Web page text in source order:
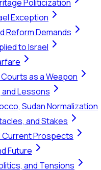
Politicization
Exception
Reform Demands
to Israel
as a Weapon
Lessons
Sudan Normalization
and Stakes
Current Prospects
Future
and Tensions